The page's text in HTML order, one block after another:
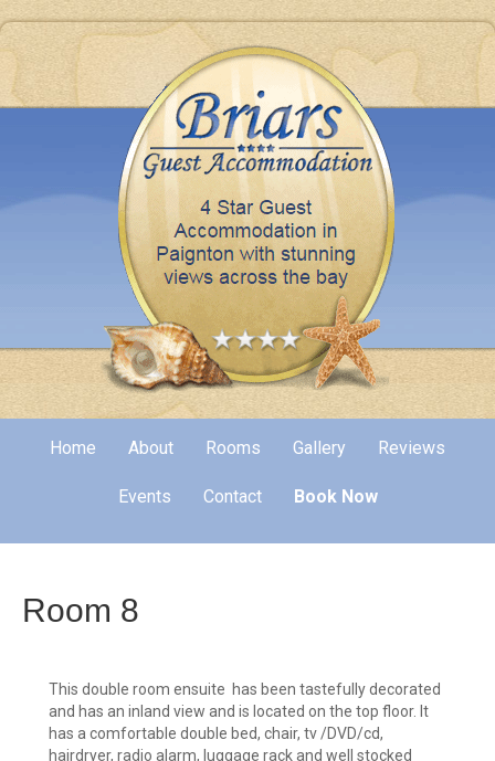
Home About Rooms Gallery Reviews
Events Contact Book Now
Room 8
This double room ensuite has been tastefully decorated
and has an inland view and is located on the top floor. It
has a comfortable double bed, chair, tv /DVD/cd,
hairdryer, radio alarm, luggage rack and well stocked